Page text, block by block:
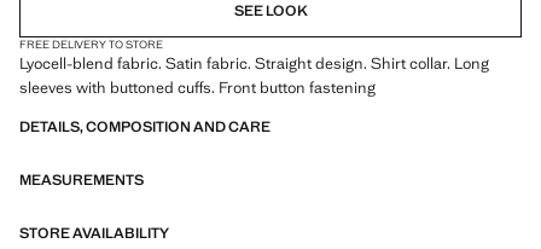
SEE LOOK
FREE DELIVERY TO STORE
Lyocell-blend fabric. Satin fabric. Straight design. Shirt collar. Long
sleeves with buttoned cuffs. Front button fastening
DETAILS, COMPOSITION AND CARE
MEASUREMENTS
STORE AVAILABILITY